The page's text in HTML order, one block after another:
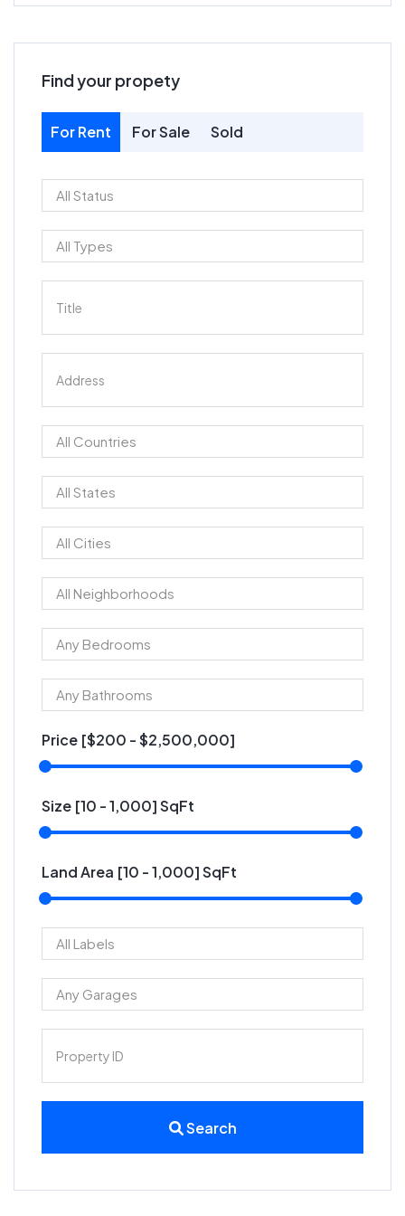
Find your propety
For Rent For Sale Sold
Price [$200 -$2,500,000]
Size [10 -1,000] SqFt
Land Area [10 -1,000] SqFt
Search